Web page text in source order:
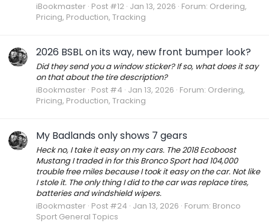
iBookmaster Post #12 Jan 13, 2026 Forum: Ordering,
Pricing, Production, Tracking
2026 BSBL on its way, new front bumper look?
Did they send you a window sticker? If so, what does it say
on that about the tire description?
iBookmaster Post #4 Jan 13, 2026 Forum: Ordering,
Pricing, Production, Tracking
My Badlands only shows 7 gears
Heck no, I take it easy on my cars. The 2018 Ecoboost
Mustang I traded in for this Bronco Sport had 104,000
trouble free miles because I took it easy on the car. Not like
I stole it. The only thing I did to the car was replace tires,
batteries and windshield wipers.
iBookmaster Post #24 Jan 13, 2026 Forum: Bronco
Sport General Topics